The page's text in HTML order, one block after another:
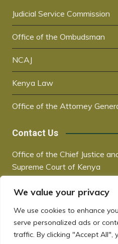
We value your privacy
We use cookies to enhance
serve personalized ads or
traffic. By clicking "Accept All",
Judicial Service Commission
Office of the Ombudsman
NCAJ
Kenya Law
Office of the Attorney
Contact Us
Office of the Chief Justice
Supreme Court of Kenya
P.O. Box 30041, 00100,
www.judiciary.go.ke